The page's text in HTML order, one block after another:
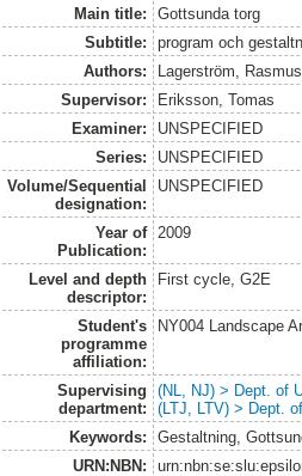
Main title:
Gottsunda torg
Subtitle:
program och
Authors:
Lagerström, Rasmus
Supervisor:
Eriksson, Tomas
Examiner:
UNSPECIFIED
Series:
UNSPECIFIED
Volume/Sequential
designation:
UNSPECIFIED
Year of
Publication:
2009
Level and depth
descriptor:
First cycle, G2E
Student's
programme
affiliation:
NY004 Landscape
Supervising
department:
(NL, NJ) > Dept. of
(LTJ, LTV) > Dept.
Keywords:
Gestaltning,
URN:NBN: